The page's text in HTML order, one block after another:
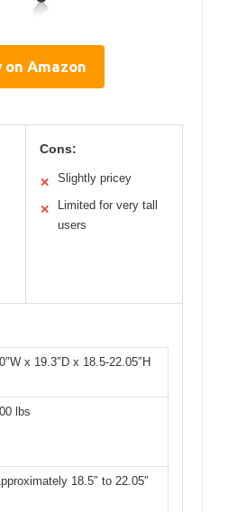
on Amazon
Cons:
✕ Slightly pricey
✕
Limited for very tall
users
x 19.3″D x 18.5-22.05″H
lbs
18.5″ to 22.05″